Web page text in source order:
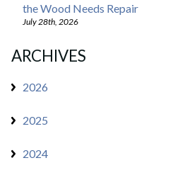
the Wood Needs Repair
July 28th, 2026
ARCHIVES
2026
2025
2024